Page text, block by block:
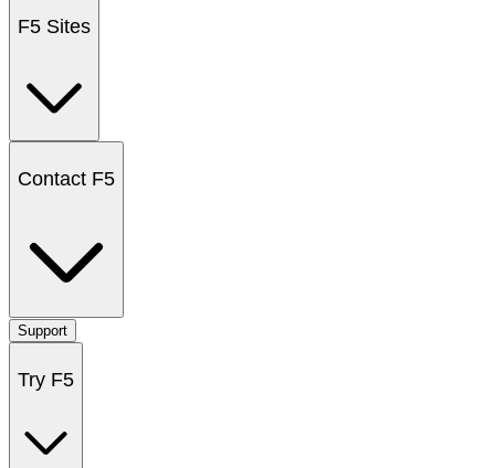
F5 Sites
Contact F5
Support
Try F5